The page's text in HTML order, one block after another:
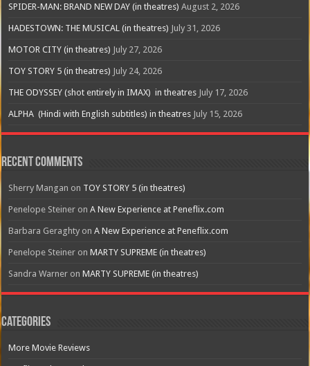
SPIDER-MAN: BRAND NEW DAY (in theatres) August 2, 2026
HADESTOWN: THE MUSICAL (in theatres) July 31, 2026
MOTOR CITY (in theatres) July 27, 2026
TOY STORY 5 (in theatres) July 24, 2026
THE ODYSSEY (shot entirely in IMAX) in theatres July 17, 2026
ALPHA (Hindi with English subtitles) in theatres July 15, 2026
Recent Comments
Sherry Mangan on TOY STORY 5 (in theatres)
Penelope Steiner onA New Experience at Peneflix.com
Barbara Geraghty onA New Experience at Peneflix.com
Penelope Steiner onMARTY SUPREME (in theatres)
Sandra Warner onMARTY SUPREME (in theatres)
Categories
More Movie Reviews